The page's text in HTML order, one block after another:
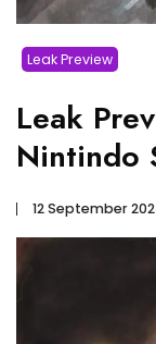
Leak Preview
Leak
Nintindo
12 September